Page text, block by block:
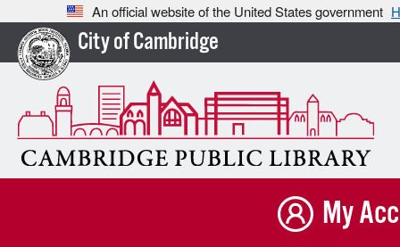
An official website of the United States government
City of Cambridge
My